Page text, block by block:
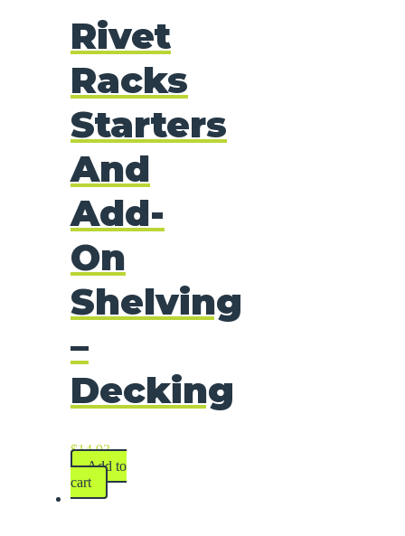
Rivet
Racks
Starters
And
Add-
On
Shelving
–
Decking
$14.93
Add to
cart